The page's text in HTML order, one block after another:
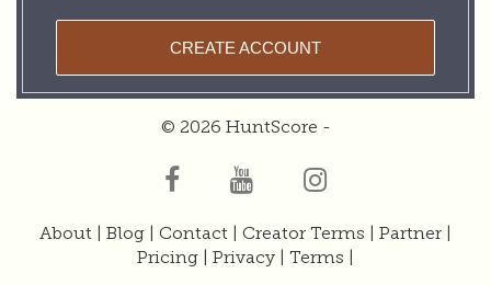
CREATE ACCOUNT
© 2026 HuntScore -
About | Blog | Contact | Creator Terms | Partner |
Pricing | Privacy | Terms |